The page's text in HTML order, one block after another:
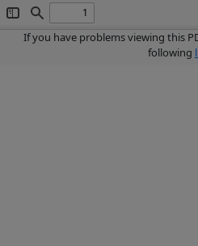
Toggle
Sidebar
Find
If you have problems viewing this
following